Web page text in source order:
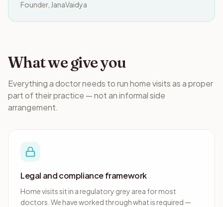
Founder, JanaVaidya
What we give you
Everything a doctor needs to run home visits as a proper
part of their practice — not an informal side
arrangement.
Legal and compliance framework
Home visits sit in a regulatory grey area for most
doctors. We have worked through what is required —